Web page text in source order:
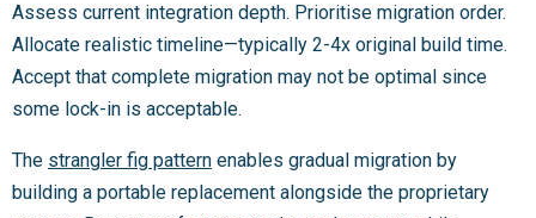
Assess current integration depth. Prioritise migration order.
Allocate realistic timeline—typically 2-4x original build time.
Accept that complete migration may not be optimal since
some lock-in is acceptable.
The strangler fig pattern enables gradual migration by
building a portable replacement alongside the proprietary